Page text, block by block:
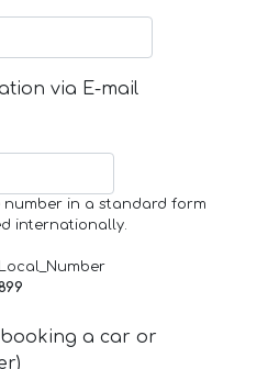
via E-mail
number in a standard form
internationally.
a car or